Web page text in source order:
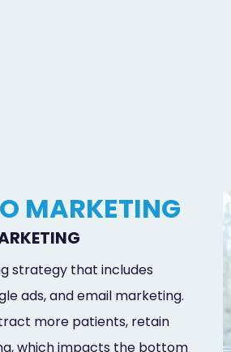
MARKETING
strategy that includes
ads, and email marketing.
more patients, retain
which impacts the bottom